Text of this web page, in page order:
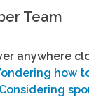
Team
anywhere
how
Considering